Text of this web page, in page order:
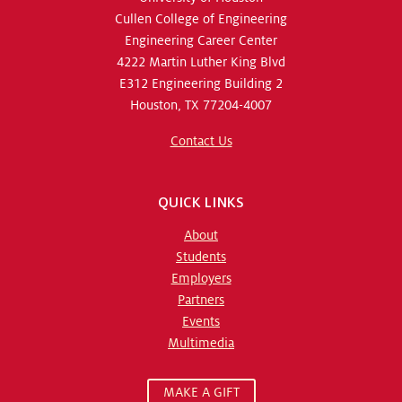
Cullen College of Engineering
Engineering Career Center
4222 Martin Luther King Blvd
E312 Engineering Building 2
Houston, TX 77204-4007
Contact Us
QUICK LINKS
About
Students
Employers
Partners
Events
Multimedia
MAKE A GIFT